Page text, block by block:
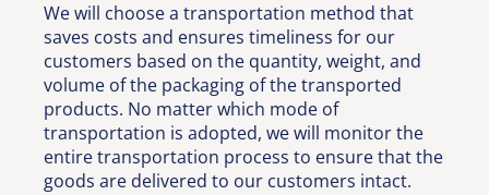
We will choose a transportation method that
saves costs and ensures timeliness for our
customers based on the quantity, weight, and
volume of the packaging of the transported
products. No matter which mode of
transportation is adopted, we will monitor the
entire transportation process to ensure that the
goods are delivered to our customers intact.